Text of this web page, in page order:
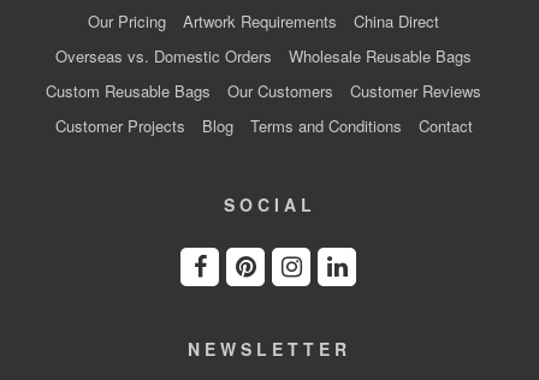
Our Pricing
Artwork Requirements
China Direct
Overseas vs. Domestic Orders
Wholesale Reusable Bags
Custom Reusable Bags
Our Customers
Customer Reviews
Customer Projects
Blog Terms and Conditions Contact
SOCIAL
NEWSLETTER